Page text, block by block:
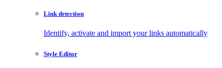
Link detection
Identify, activate and import your links automatically
Style Editor